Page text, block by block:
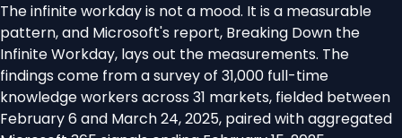
The infinite workday is not a mood. It is a measurable
pattern, and Microsoft's report, Breaking Down the
Infinite Workday, lays out the measurements. The
findings come from a survey of 31,000 full-time
knowledge workers across 31 markets, fielded between
February 6 and March 24, 2025, paired with aggregated